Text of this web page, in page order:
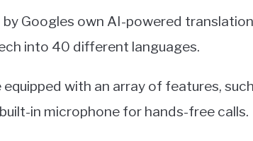
Googles own AI-powered
into 40 different languages.
equipped with an array of features,
in microphone for hands-free calls.